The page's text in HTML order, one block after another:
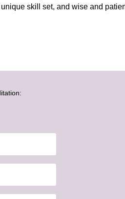
skill set, and wise and